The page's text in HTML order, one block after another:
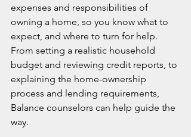
expenses and responsibilities of
owning a home, so you know what to
expect, and where to turn for help.
From setting a realistic household
budget and reviewing credit reports, to
explaining the home-ownership
process and lending requirements,
Balance counselors can help guide the
way.